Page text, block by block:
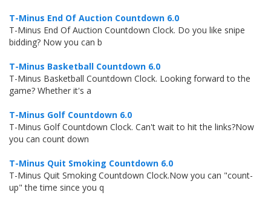
T-Minus End Of Auction Countdown 6.0
T-Minus End Of Auction Countdown Clock. Do you like snipe
bidding? Now you can b
T-Minus Basketball Countdown 6.0
T-Minus Basketball Countdown Clock. Looking forward to the
game? Whether it's a
T-Minus Golf Countdown 6.0
T-Minus Golf Countdown Clock. Can't wait to hit the links?Now
you can count down
T-Minus Quit Smoking Countdown 6.0
T-Minus Quit Smoking Countdown Clock.Now you can "count-
up" the time since you q